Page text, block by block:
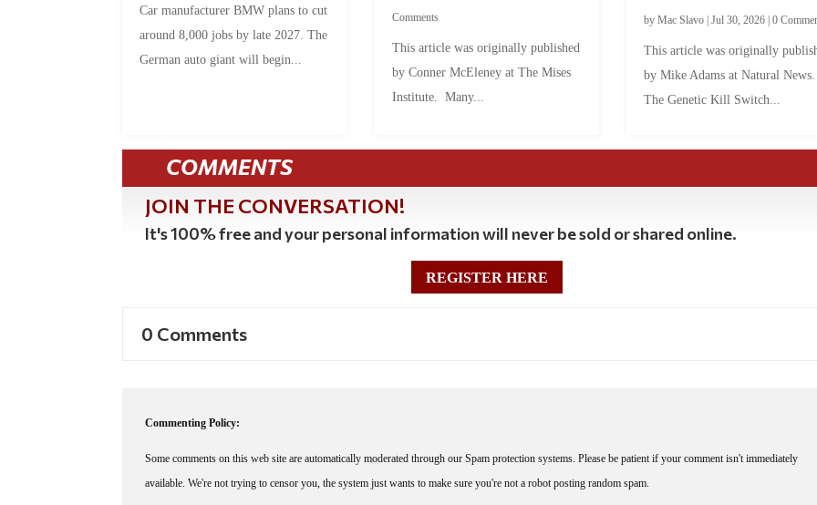
Car manufacturer BMW plans to cut
around 8,000 jobs by late 2027. The
German auto giant will begin...
Comments
This article was originally published
by Conner McEleney at The Mises
Institute. Many...
by Mac Slavo| Jul 30, 2026| 0
This article was originally
by Mike Adams at Natural
The Genetic Kill Switch...
COMMENTS
JOIN THE CONVERSATION!
It's 100% free and your personal information will never be sold or shared online.
REGISTER HERE
0 Comments
Commenting Policy:
Some comments on this web site are automatically moderated through our Spam protection systems. Please be patient if your comment isn't immediately
available. We're not trying to censor you, the system just wants to make sure you're not a robot posting random spam.